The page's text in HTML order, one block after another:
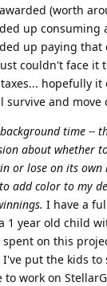
(worth
up consuming
up paying that
couldn't face it
hopefully it
survive and move
time --
about whether
or lose on its own
add color to my
I have a
1 year old child
on this
put the kids to
to work on